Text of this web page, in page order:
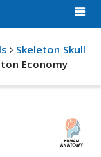
Skeleton Skull
Economy